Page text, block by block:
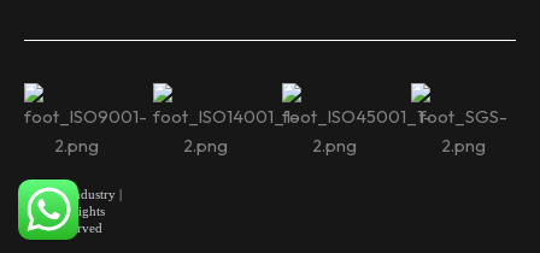
Alster Industry |
All Rights
Reserved